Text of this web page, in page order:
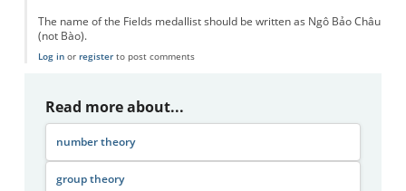
The name of the Fields medallist should be written as Ngô Bảo Châu
(not Bào).
Log inor registerto post comments
Read more about...
number theory
group theory